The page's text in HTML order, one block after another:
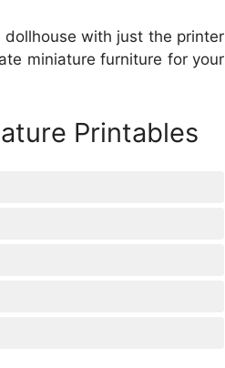
with just the printer
miniature furniture for your
Printables